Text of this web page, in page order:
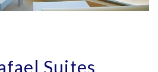
Suites